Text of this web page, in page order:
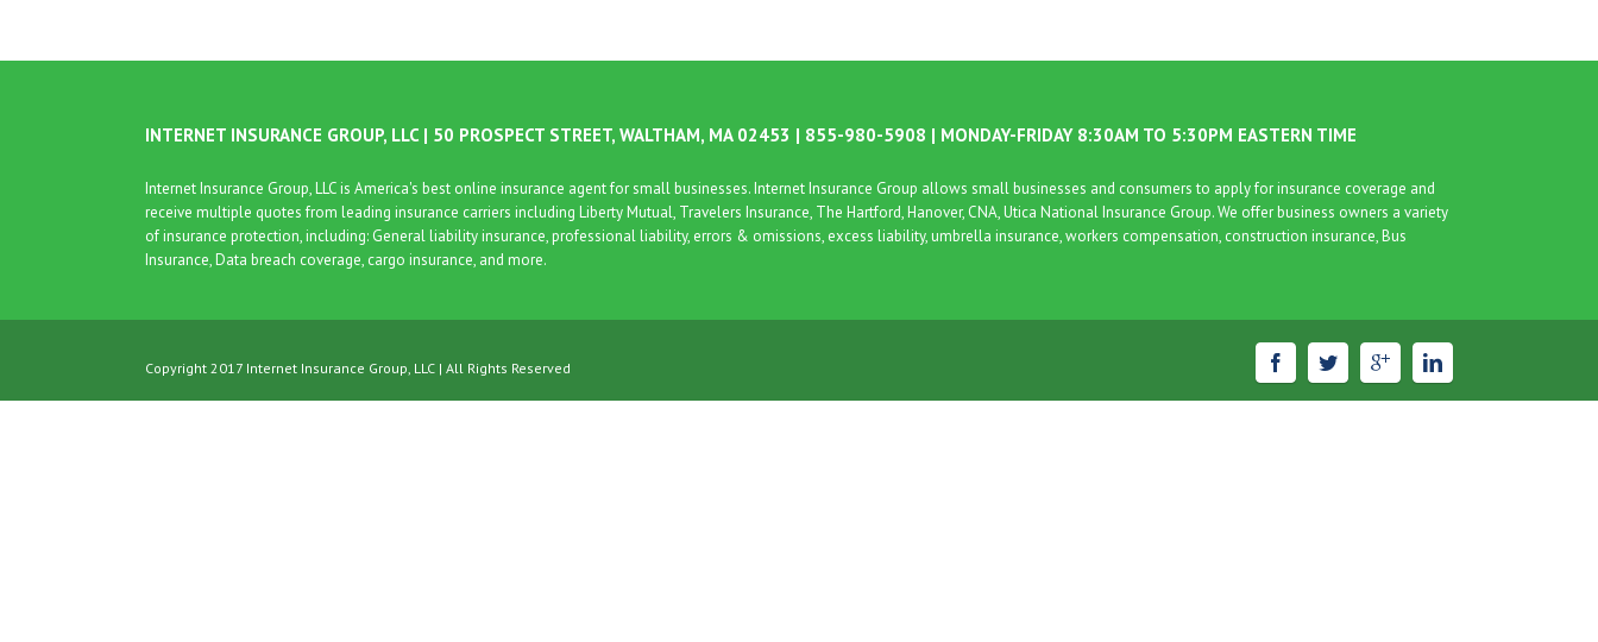
INTERNET INSURANCE GROUP, LLC | 50 PROSPECT STREET, WALTHAM, MA 02453 | 855-980-5908 | MONDAY-FRIDAY 8:30AM TO 5:30PM EASTERN TIME
Internet Insurance Group, LLC is America's best online insurance agent for small businesses. Internet Insurance Group allows small businesses and consumers to apply for insurance coverage and
receive multiple quotes from leading insurance carriers including Liberty Mutual, Travelers Insurance, The Hartford, Hanover, CNA, Utica National Insurance Group. We offer business owners a variety
of insurance protection, including: General liability insurance, professional liability, errors & omissions, excess liability, umbrella insurance, workers compensation, construction insurance, Bus
Insurance, Data breach coverage, cargo insurance, and more.
Copyright 2017 Internet Insurance Group, LLC | All Rights Reserved